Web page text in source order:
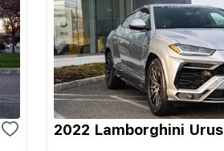
2022 Lamborghini Urus